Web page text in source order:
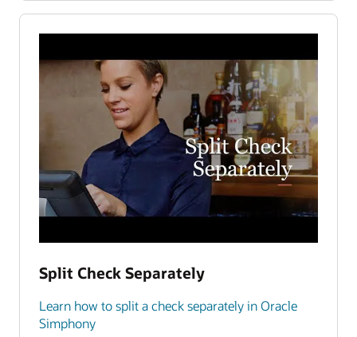
Split Check Separately
Learn how to split a check separately in Oracle
Simphony